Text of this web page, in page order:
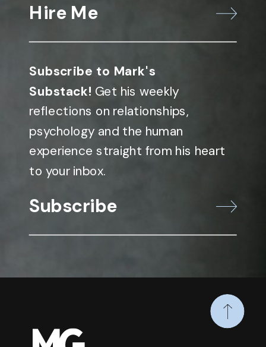
Hire Me
Subscribe to Mark's
Substack! Get his weekly
reflections on relationships,
psychology and the human
experience straight from his heart
to your inbox.
Subscribe